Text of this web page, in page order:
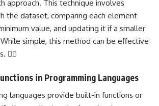
approach. This technique involves
the dataset, comparing each element
value, and updating it if a smaller
simple, this method can be effective
🕵️‍♂️
in Programming Languages
languages provide built-in functions or